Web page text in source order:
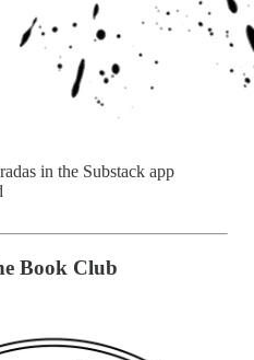
in the Substack app
Book Club